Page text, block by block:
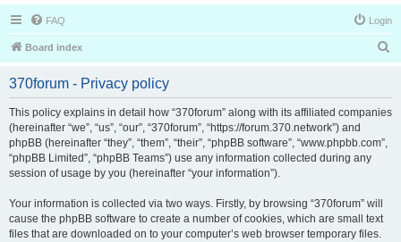
FAQ Login
Board index
r
370forum - Privacy policy
This policy explains in detail how “370forum” along with its affiliated companies
(hereinafter “we”, “us”, “our”, “370forum”, “https://forum.370.network”) and
phpBB (hereinafter “they”, “them”, “their”, “phpBB software”, “www.phpbb.com”,
“phpBB Limited”, “phpBB Teams”) use any information collected during any
session of usage by you (hereinafter “your information”).
Your information is collected via two ways. Firstly, by browsing “370forum” will
cause the phpBB software to create a number of cookies, which are small text
files that are downloaded on to your computer’s web browser temporary files.